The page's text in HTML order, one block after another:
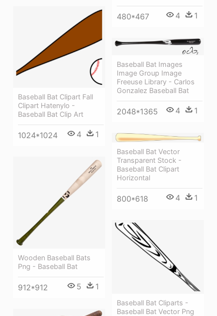
480*467 4 1
Baseball Bat Clipart Fall
Clipart Hatenylo -
Baseball Bat Clip Art
1024*1024 4 1
Baseball Bat Images
Image Group Image
Freeuse Library - Carlos
Gonzalez Baseball Bat
2048*1365 4 1
Baseball Bat Vector
Transparent Stock -
Baseball Bat Clipart
Horizontal
800*618 4 1
Wooden Baseball Bats
Png - Baseball Bat
912*912 5 1
Baseball Bat Cliparts -
Baseball Bat Vector Png